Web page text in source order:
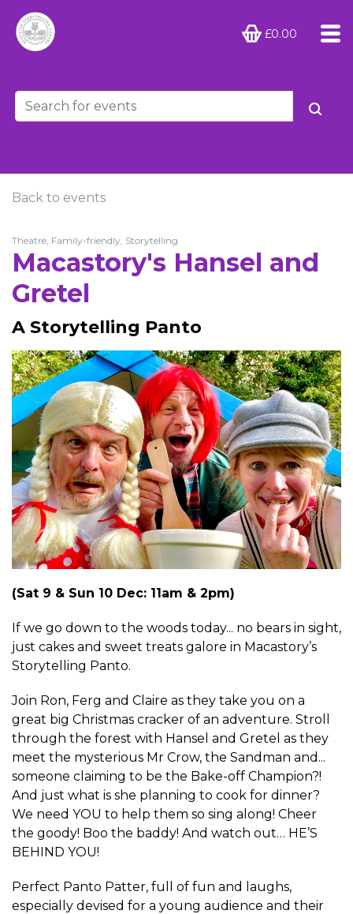
£0.00
Back to events
Theatre, Family-friendly, Storytelling
Macastory's Hansel and
Gretel
A Storytelling Panto
(Sat 9 & Sun 10 Dec: 11am & 2pm)
If we go down to the woods today... no bears in sight,
just cakes and sweet treats galore in Macastory’s
Storytelling Panto.
Join Ron, Ferg and Claire as they take you on a
great big Christmas cracker of an adventure. Stroll
through the forest with Hansel and Gretel as they
meet the mysterious Mr Crow, the Sandman and...
someone claiming to be the Bake-off Champion?!
And just what is she planning to cook for dinner?
We need YOU to help them so sing along! Cheer
the goody! Boo the baddy! And watch out… HE’S
BEHIND YOU!
Perfect Panto Patter, full of fun and laughs,
especially devised for a young audience and their